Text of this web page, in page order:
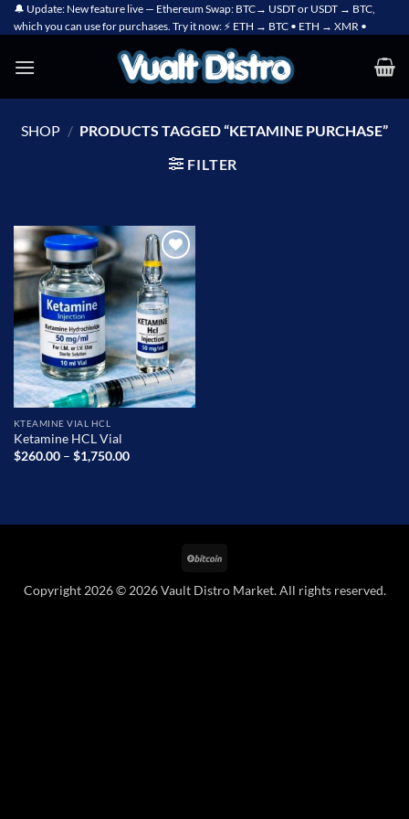
Skip
to
🔔 Update: New feature live — Ethereum Swap: BTC→ USDT or USDT → BTC,
which you can use for purchases. Try it now: ⚡ ETH → BTC • ETH → XMR •
SHOP / PRODUCTS TAGGED “KETAMINE PURCHASE”
FILTER
Add to
wishlist
KTEAMINE VIAL HCL
Ketamine HCL Vial
$260.00 – $1,750.00Price
Copyright 2026 © 2026 Vault Distro Market. All rights reserved.